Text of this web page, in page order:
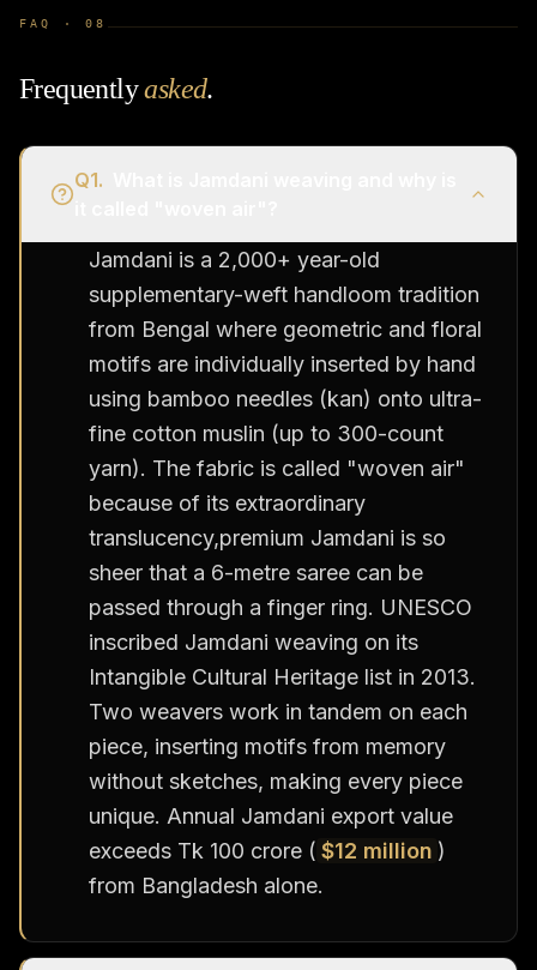
FAQ ·08
Frequentlyasked.
Q1.
Jamdani is a 2,000+ year-old
supplementary-weft handloom tradition
from Bengal where geometric and floral
motifs are individually inserted by hand
using bamboo needles (kan) onto ultra-
fine cotton muslin (up to 300-count
yarn). The fabric is called "woven air"
because of its extraordinary
translucency,premium Jamdani is so
sheer that a 6-metre saree can be
passed through a finger ring. UNESCO
inscribed Jamdani weaving on its
Intangible Cultural Heritage list in 2013.
Two weavers work in tandem on each
piece, inserting motifs from memory
without sketches, making every piece
unique. Annual Jamdani export value
exceeds Tk 100 crore ( $12 million )
from Bangladesh alone.